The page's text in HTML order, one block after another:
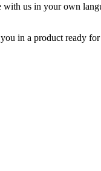
us in your own
in a product ready